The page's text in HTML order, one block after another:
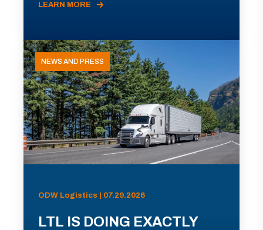
LEARN MORE
NEWS AND PRESS
ODW Logistics | 07.29.2026
LTL IS DOING EXACTLY